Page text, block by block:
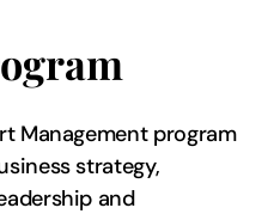
Management program
strategy,
and